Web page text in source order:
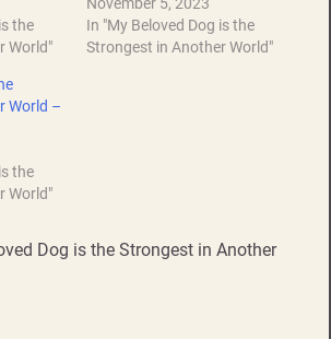
the
World"
In "My Beloved Dog is the
Strongest in Another World"
World –
the
World"
Dog is the Strongest in Another